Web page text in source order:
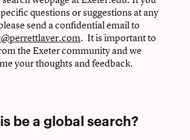
questions or suggestions at any
send a confidential email to
. It is important to
the Exeter community and we
your thoughts and feedback.
be a global search?